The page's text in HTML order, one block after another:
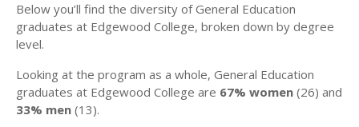
Below you’ll find the diversity of General Education
graduates at Edgewood College, broken down by degree
level.
Looking at the program as a whole, General Education
graduates at Edgewood College are 67% women (26) and
33% men (13).